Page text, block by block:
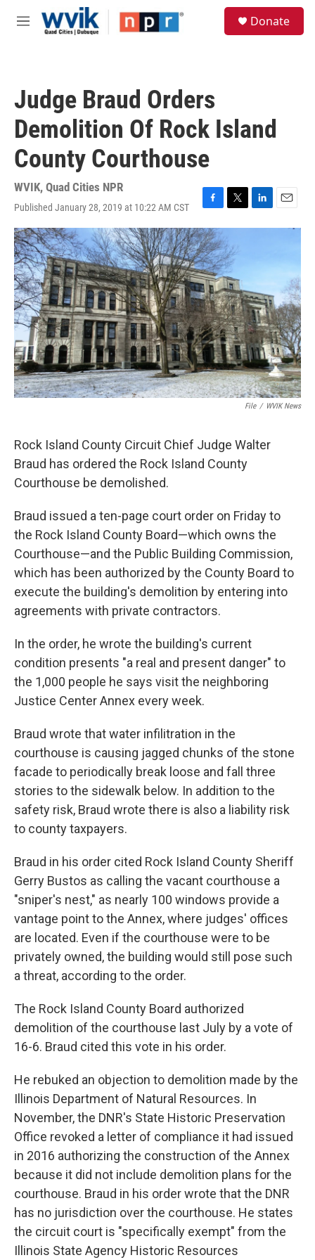
Skip to main content
M
Donate
Judge Braud Orders
Demolition Of Rock Island
County Courthouse
WVIK, Quad Cities NPR
Published January 28, 2019 at 10:22 AM CST
F
a
c
e
b
o
o
k
T
w
t
t
e
r
L
i
I
n
E
m
l
File / WVIK News
Rock Island County Circuit Chief Judge Walter
Braud has ordered the Rock Island County
Courthouse be demolished.
Braud issued a ten-page court order on Friday to
the Rock Island County Board—which owns the
Courthouse—and the Public Building Commission,
which has been authorized by the County Board to
execute the building's demolition by entering into
agreements with private contractors.
In the order, he wrote the building's current
condition presents "a real and present danger" to
the 1,000 people he says visit the neighboring
Justice Center Annex every week.
Braud wrote that water infilitration in the
courthouse is causing jagged chunks of the stone
facade to periodically break loose and fall three
stories to the sidewalk below. In addition to the
safety risk, Braud wrote there is also a liability risk
to county taxpayers.
Braud in his order cited Rock Island County Sheriff
Gerry Bustos as calling the vacant courthouse a
"sniper's nest," as nearly 100 windows provide a
vantage point to the Annex, where judges' offices
are located. Even if the courthouse were to be
privately owned, the building would still pose such
a threat, according to the order.
The Rock Island County Board authorized
demolition of the courthouse last July by a vote of
16-6. Braud cited this vote in his order.
He rebuked an objection to demolition made by the
Illinois Department of Natural Resources. In
November, the DNR's State Historic Preservation
Office revoked a letter of compliance it had issued
in 2016 authorizing the construction of the Annex
because it did not include demolition plans for the
courthouse. Braud in his order wrote that the DNR
has no jurisdiction over the courthouse. He states
the circuit court is "specifically exempt" from the
Illinois State Agency Historic Resources